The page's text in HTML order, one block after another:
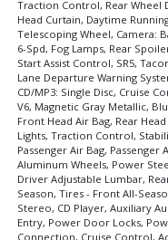
Traction Control, Rear Wheel
Head Curtain, Daytime
Telescoping Wheel, Camera:
6-Spd, Fog Lamps, Rear
Start Assist Control, SR5,
Lane Departure Warning
CD/MP3: Single Disc, Cruise
V6, Magnetic Gray Metallic,
Front Head Air Bag, Rear
Lights, Traction Control,
Passenger Air Bag,
Aluminum Wheels, Power
Driver Adjustable Lumbar,
Season, Tires - Front All-
Stereo, CD Player, Auxiliary
Entry, Power Door Locks,
Connection, Cruise Control,